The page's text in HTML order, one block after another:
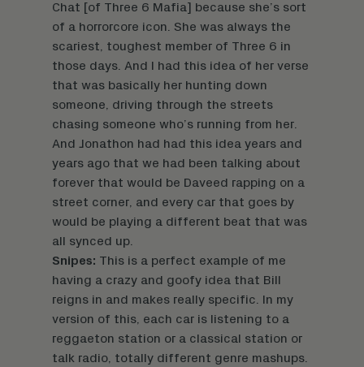
Chat [of Three 6 Mafia] because she’s sort
of a horrorcore icon. She was always the
scariest, toughest member of Three 6 in
those days. And I had this idea of her verse
that was basically her hunting down
someone, driving through the streets
chasing someone who’s running from her.
And Jonathon had had this idea years and
years ago that we had been talking about
forever that would be Daveed rapping on a
street corner, and every car that goes by
would be playing a different beat that was
all synced up.
Snipes: This is a perfect example of me
having a crazy and goofy idea that Bill
reigns in and makes really specific. In my
version of this, each car is listening to a
reggaeton station or a classical station or
talk radio, totally different genre mashups.